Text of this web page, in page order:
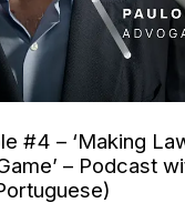
#4 – ‘Making
– Podcast